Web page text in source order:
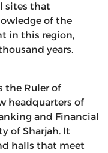
sites that
of the
in this region,
years.
the Ruler of
headquarters of
and Financial
of Sharjah. It
halls that meet